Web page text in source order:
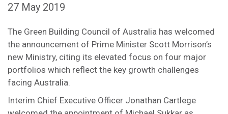
27 May 2019
The Green Building Council of Australia has welcomed
the announcement of Prime Minister Scott Morrison’s
new Ministry, citing its elevated focus on four major
portfolios which reflect the key growth challenges
facing Australia.
Interim Chief Executive Officer Jonathan Cartlege